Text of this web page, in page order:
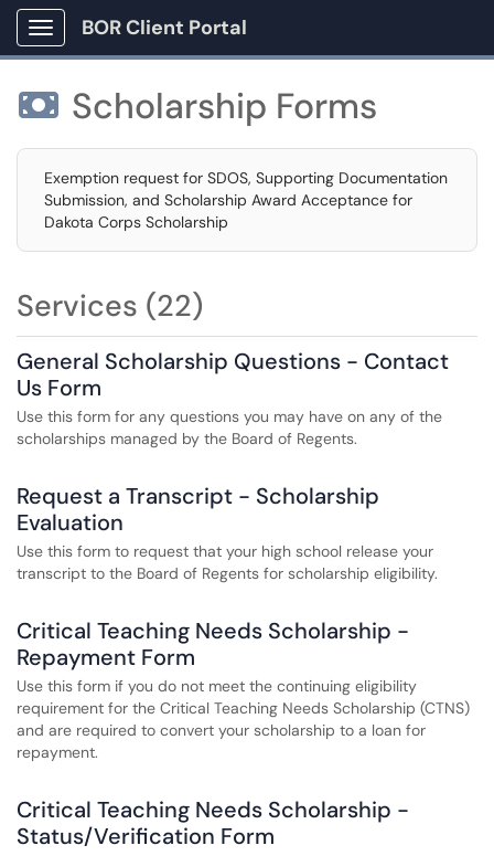
Show Applications Menu
BOR Client Portal
 Scholarship Forms
Exemption request for SDOS, Supporting Documentation
Submission, and Scholarship Award Acceptance for
Dakota Corps Scholarship
Services (22)
General Scholarship Questions - Contact
Us Form
Use this form for any questions you may have on any of the
scholarships managed by the Board of Regents.
Request a Transcript - Scholarship
Evaluation
Use this form to request that your high school release your
transcript to the Board of Regents for scholarship eligibility.
Critical Teaching Needs Scholarship -
Repayment Form
Use this form if you do not meet the continuing eligibility
requirement for the Critical Teaching Needs Scholarship (CTNS)
and are required to convert your scholarship to a loan for
repayment.
Critical Teaching Needs Scholarship -
Status/Verification Form